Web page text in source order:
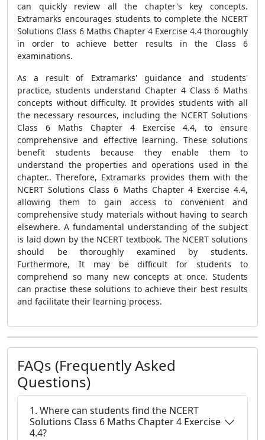
can quickly review all the chapter's key concepts.
Extramarks encourages students to complete the NCERT
Solutions Class 6 Maths Chapter 4 Exercise 4.4 thoroughly
in order to achieve better results in the Class 6
examinations.
As a result of Extramarks' guidance and students'
practice, students understand Chapter 4 Class 6 Maths
concepts without difficulty. It provides students with all
the necessary resources, including the NCERT Solutions
Class 6 Maths Chapter 4 Exercise 4.4, to ensure
comprehensive and effective learning. These solutions
benefit students because they enable them to
understand the properties and operations used in the
chapter.. Therefore, Extramarks provides them with the
NCERT Solutions Class 6 Maths Chapter 4 Exercise 4.4,
allowing them to gain access to convenient and
comprehensive study materials without having to search
elsewhere. A fundamental understanding of the subject
is laid down by the NCERT textbook. The NCERT solutions
should be thoroughly examined by students.
Furthermore, It may be difficult for students to
comprehend so many new concepts at once. Students
can practise these solutions to achieve their best results
and facilitate their learning process.
FAQs (Frequently Asked
Questions)
1. Where can students find the NCERT
Solutions Class 6 Maths Chapter 4 Exercise
4.4?